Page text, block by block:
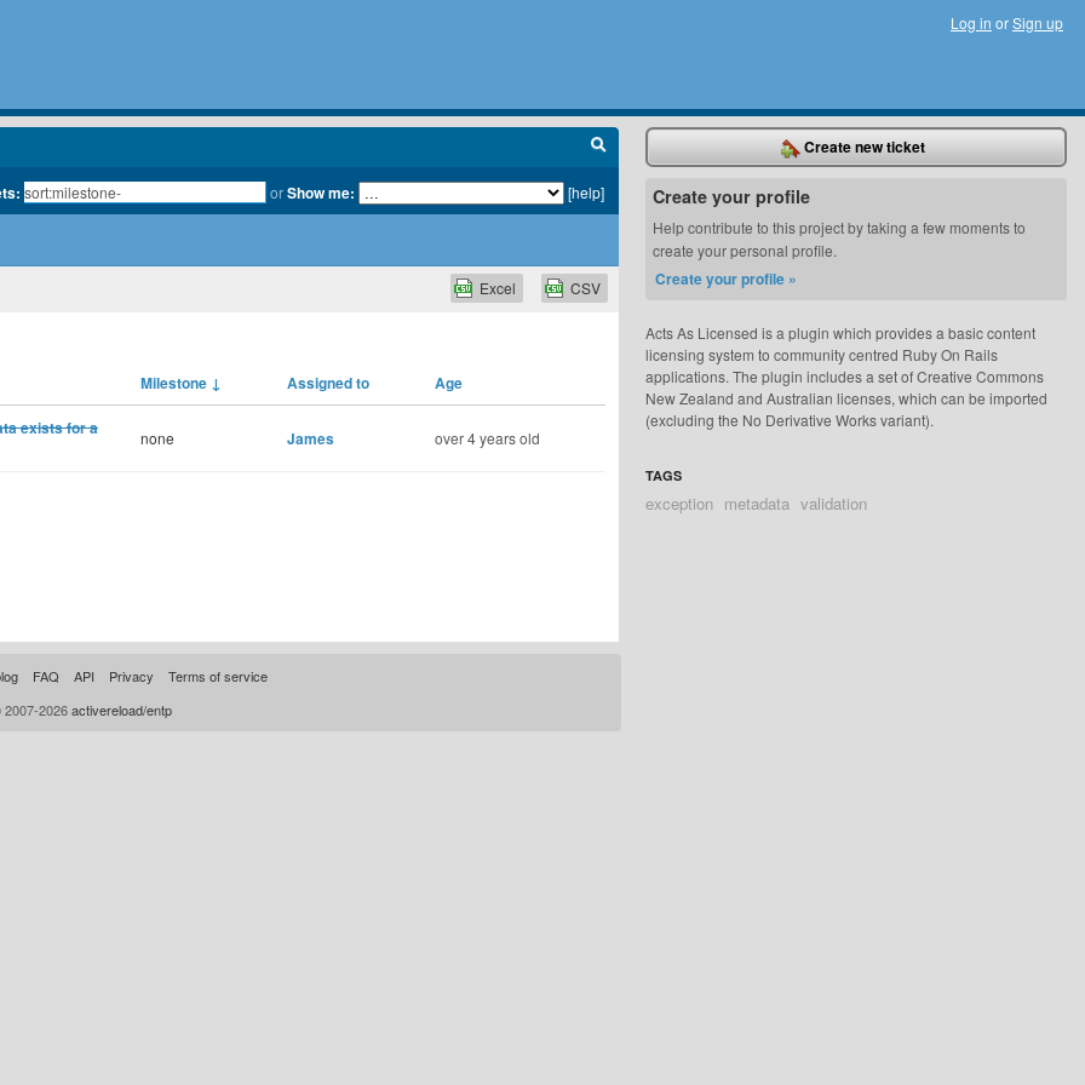
Log in orSign up
orShow me: [help]
CSV
Excel
Milestone ↓ Assigned to Age
exists for a
none James over 4 years old
Create new ticket
Create your profile
Help contribute to this project by taking a few moments to
create your personal profile.
Create your profile »
Acts As Licensed is a plugin which provides a basic content
licensing system to community centred Ruby On Rails
applications. The plugin includes a set of Creative Commons
New Zealand and Australian licenses, which can be imported
(excluding the No Derivative Works variant).
TAGS
exception metadata validation
FAQ API Privacy
Terms of service
2026activereload/entp